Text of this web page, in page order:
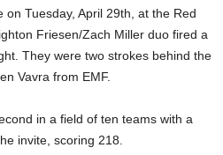
Tuesday, April 29th, at the Red
Friesen/Zach Miller duo fired a
They were two strokes behind the
Vavra from EMF.
in a field of ten teams with a
invite, scoring 218.